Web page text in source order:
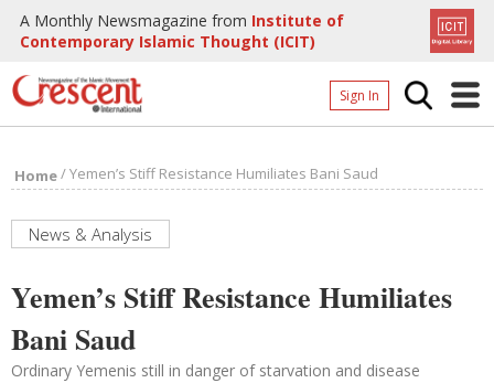
A Monthly Newsmagazine from Institute of
Contemporary Islamic Thought (ICIT)
Sign In
Archives
Page
Home/Yemen’s Stiff Resistance Humiliates Bani Saud
News & Analysis
Yemen’s Stiff Resistance Humiliates
Bani Saud
Ordinary Yemenis still in danger of starvation and disease